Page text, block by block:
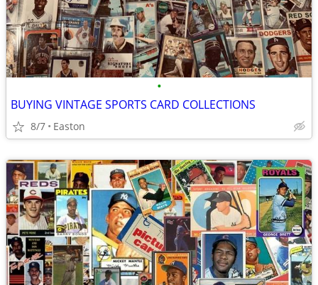
•
BUYING VINTAGE SPORTS CARD COLLECTIONS
8/7 Easton